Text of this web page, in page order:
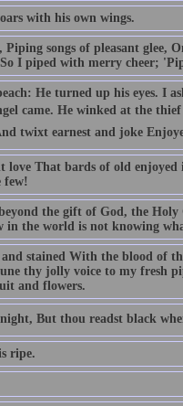
with his own wings.
songs of pleasant glee,
I piped with merry cheer;
He turned up his eyes. I
came. He winked at the
twixt earnest and joke
love That bards of old
few!
the gift of God, the Holy
in the world is not knowing
stained With the blood of
thy jolly voice to my fresh
and flowers.
But thou readst black
ripe.